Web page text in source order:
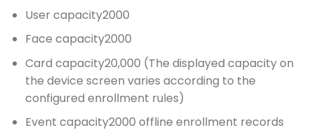
User capacity2000
Face capacity2000
Card capacity20,000 (The displayed capacity on
the device screen varies according to the
configured enrollment rules)
Event capacity2000 offline enrollment records